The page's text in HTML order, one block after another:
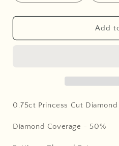
Add
0.75ct Princess Cut
Diamond Coverage - 50%